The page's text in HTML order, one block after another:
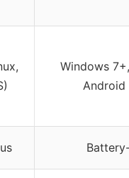
Windows
Android